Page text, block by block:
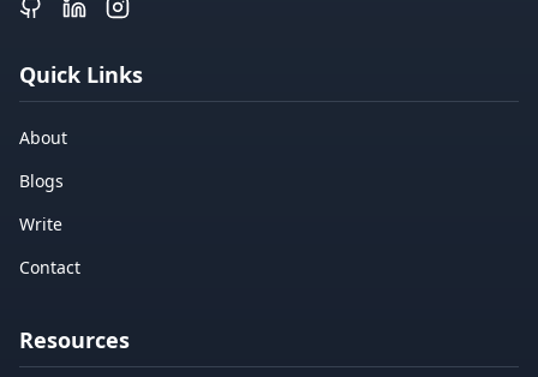
Quick Links
About
Blogs
Write
Contact
Resources